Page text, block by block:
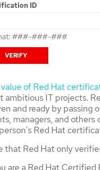
ID
###-###-###
value of Red Hat
ambitious IT projects.
and ready by passing
managers, and
Red Hat
that Red Hat only
are a Red Hat